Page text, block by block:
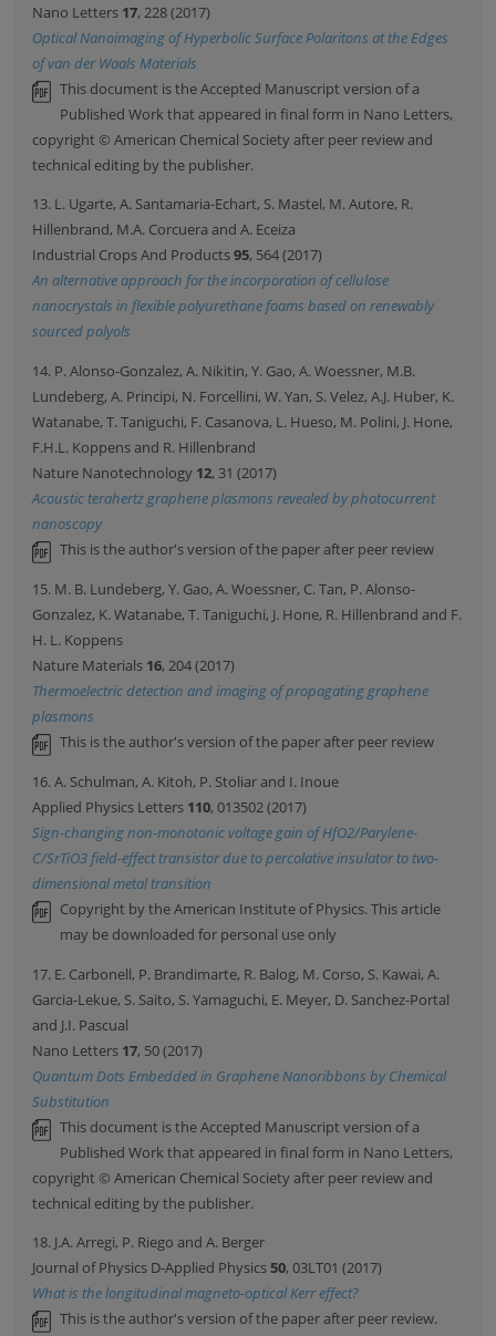
Nano Letters 17, 228 (2017)
Optical Nanoimaging of Hyperbolic Surface Polaritons at the Edges
of van der Waals Materials
This document is the Accepted Manuscript version of a
Published Work that appeared in final form in Nano Letters,
copyright © American Chemical Society after peer review and
technical editing by the publisher.
13. L. Ugarte, A. Santamaria-Echart, S. Mastel, M. Autore, R.
Hillenbrand, M.A. Corcuera and A. Eceiza
Industrial Crops And Products95, 564 (2017)
An alternative approach for the incorporation of cellulose
nanocrystals in flexible polyurethane foams based on renewably
sourced polyols
14. P. Alonso-Gonzalez, A. Nikitin, Y. Gao, A. Woessner, M.B.
Lundeberg, A. Principi, N. Forcellini, W. Yan, S. Velez, A.J. Huber, K.
Watanabe, T. Taniguchi, F. Casanova, L. Hueso, M. Polini, J. Hone,
F.H.L. Koppens and R. Hillenbrand
Nature Nanotechnology 12, 31 (2017)
Acoustic terahertz graphene plasmons revealed by photocurrent
nanoscopy
This is the author's version of the paper after peer review
15. M. B. Lundeberg, Y. Gao, A. Woessner, C. Tan, P. Alonso-
Gonzalez, K. Watanabe, T. Taniguchi, J. Hone, R. Hillenbrand and F.
H. L. Koppens
Nature Materials 16, 204 (2017)
Thermoelectric detection and imaging of propagating graphene
plasmons
This is the author's version of the paper after peer review
16. A. Schulman, A. Kitoh, P. Stoliar and I. Inoue
Applied Physics Letters 110, 013502 (2017)
Sign-changing non-monotonic voltage gain of HfO2/Parylene-
C/SrTiO3 field-effect transistor due to percolative insulator to two-
dimensional metal transition
Copyright by the American Institute of Physics. This article
may be downloaded for personal use only
17. E. Carbonell, P. Brandimarte, R. Balog, M. Corso, S. Kawai, A.
Garcia-Lekue, S. Saito, S. Yamaguchi, E. Meyer, D. Sanchez-Portal
and J.I. Pascual
Nano Letters 17, 50 (2017)
Quantum Dots Embedded in Graphene Nanoribbons by Chemical
Substitution
This document is the Accepted Manuscript version of a
Published Work that appeared in final form in Nano Letters,
copyright © American Chemical Society after peer review and
technical editing by the publisher.
18. J.A. Arregi, P. Riego and A. Berger
Journal of Physics D-Applied Physics50, 03LT01 (2017)
What is the longitudinal magneto-optical Kerr effect?
This is the author's version of the paper after peer review.